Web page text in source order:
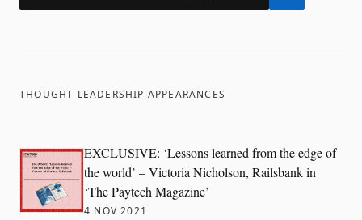
THOUGHT LEADERSHIP APPEARANCES
EXCLUSIVE: ‘Lessons learned from the edge of
the world’ – Victoria Nicholson, Railsbank in
‘The Paytech Magazine’
4 NOV 2021